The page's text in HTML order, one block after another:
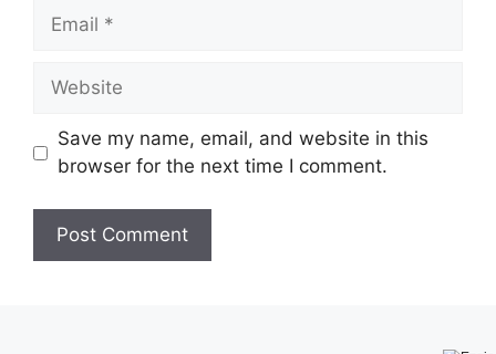
Email
Website
Save my name, email, and website in this
browser for the next time I comment.